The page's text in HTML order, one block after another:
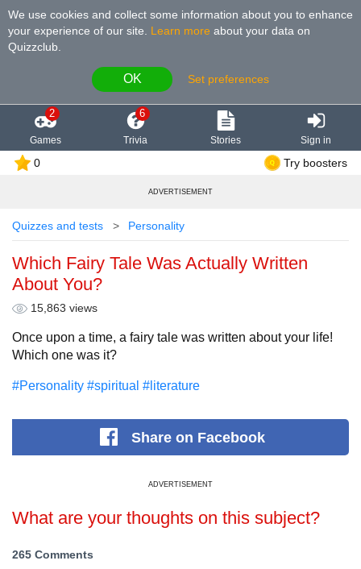
We use cookies and collect some information about you to enhance
your experience of our site
Learn more about your data on
Quizzclub.
OK Set preferences
2
Games
6
Trivia Stories Sign in
0 Try boosters
ADVERTISEMENT
Quizzes and tests Personality
Which Fairy Tale Was Actually Written
About You?
15,863 views
Once upon a time, a fairy tale was written about your life!
Which one was it?
#Personality #spiritual #literature
Shareon Facebook
ADVERTISEMENT
What are your thoughts on this subject?
265 Comments